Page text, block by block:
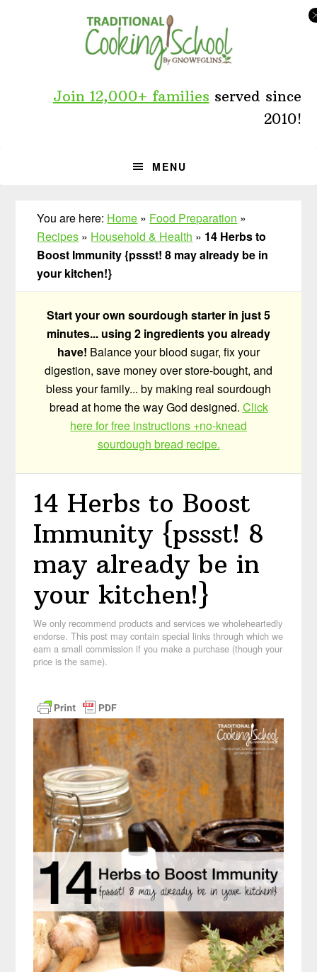
Join 12,000+ families served since
2010!
MENU
You are here: Home » Food Preparation »
Recipes » Household & Health » 14 Herbs to
Boost Immunity {pssst! 8 may already be in
your kitchen!}
Start your own sourdough starter in just 5
minutes... using 2 ingredients you already
have! Balance your blood sugar, fix your
digestion, save money over store-bought, and
bless your family... by making real sourdough
bread at home the way God designed. Click
here for free instructions +no-knead
sourdough bread recipe.
14 Herbs to Boost
Immunity {pssst! 8
may already be in
your kitchen!}
We only recommend products and services we wholeheartedly
endorse. This post may contain special links through which we
earn a small commission if you make a purchase (though your
price is the same).